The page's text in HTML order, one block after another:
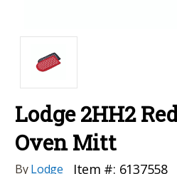
Lodge 2HH2
Oven Mitt
ByLodge Item #: 6137558